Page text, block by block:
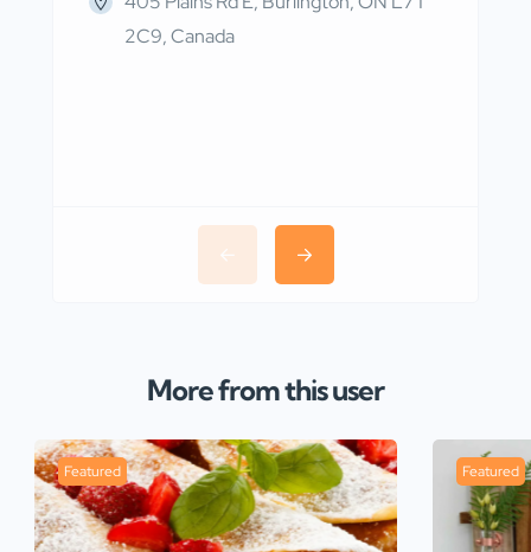
2C9, Canada
More from this user
Featured Featured